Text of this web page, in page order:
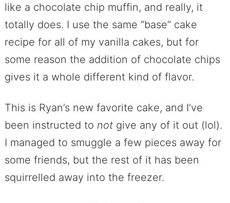
like a chocolate chip muffin, and really, it
totally does. I use the same “base” cake
recipe for all of my vanilla cakes, but for
some reason the addition of chocolate chips
gives it a whole different kind of flavor.
This is Ryan’s new favorite cake, and I’ve
been instructed to notgive any of it out (lol).
I managed to smuggle a few pieces away for
some friends, but the rest of it has been
squirrelled away into the freezer.